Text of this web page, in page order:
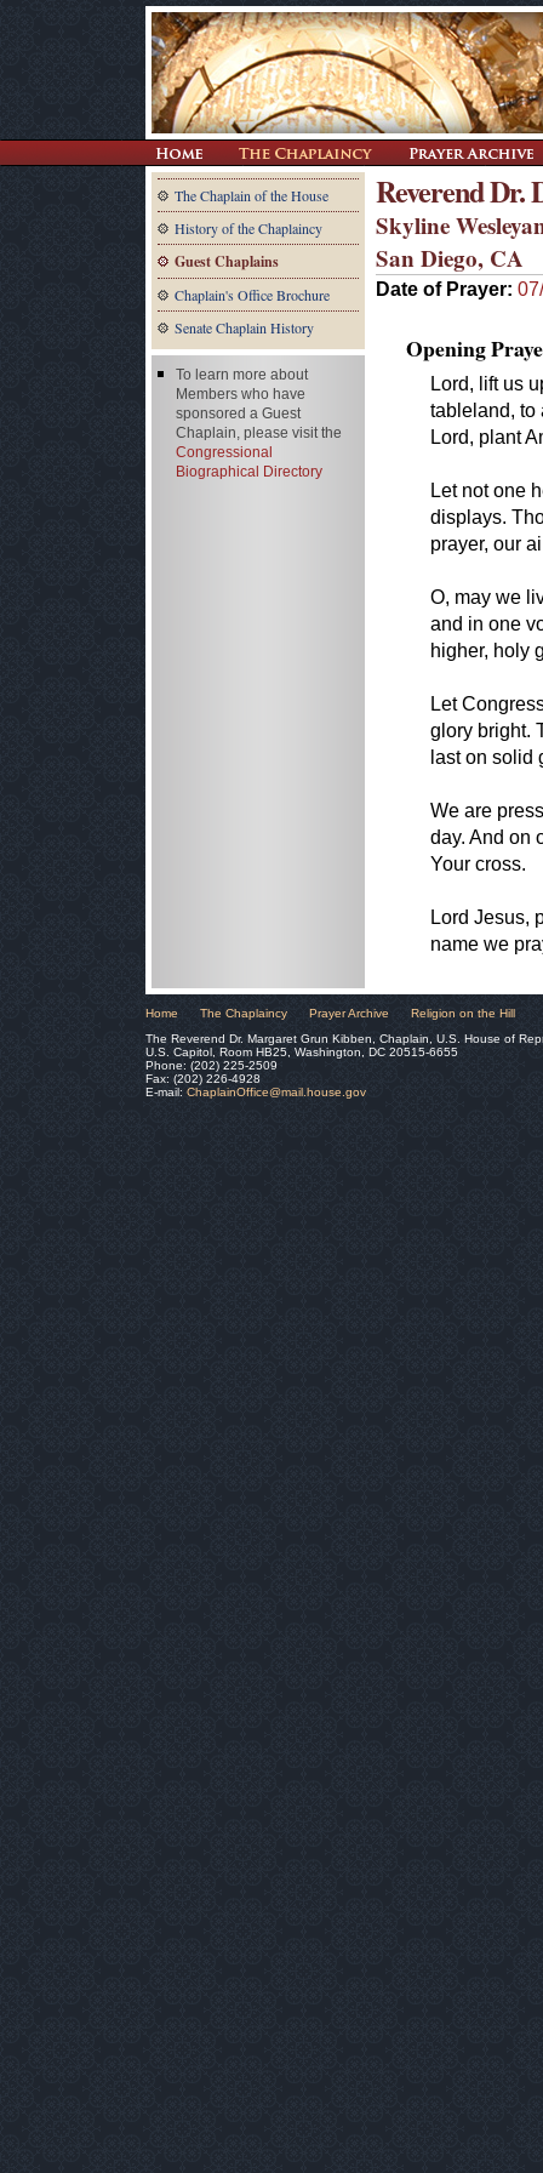
The Chaplain of the House
History of the Chaplaincy
Guest Chaplains
Chaplain's Office Brochure
Senate Chaplain History
Reverend Dr.
Skyline
San Diego, CA
Date of Prayer:
Opening
Lord, lift us
tableland, to
Lord, plant
Let not one
displays.
prayer, our
O, may we
and in one
higher, holy
Let
glory bright.
last on solid
We are
day. And on
Your cross.
Lord Jesus,
name we
To learn more about
Members who have
sponsored a Guest
Chaplain, please visit the
Congressional
Biographical Directory
Home The Chaplaincy Prayer Archive
Religion on the Hill
The Reverend Dr. Margaret Grun Kibben, Chaplain, U.S. House of
U.S. Capitol, Room HB25, Washington, DC 20515-6655
Phone: (202) 225-2509
Fax: (202) 226-4928
E-mail: ChaplainOffice@mail.house.gov